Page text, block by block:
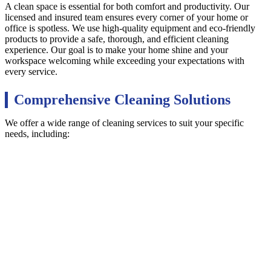
A clean space is essential for both comfort and productivity. Our
licensed and insured team ensures every corner of your home or
office is spotless. We use high-quality equipment and eco-friendly
products to provide a safe, thorough, and efficient cleaning
experience. Our goal is to make your home shine and your
workspace welcoming while exceeding your expectations with
every service.
Comprehensive Cleaning Solutions
We offer a wide range of cleaning services to suit your specific
needs, including: